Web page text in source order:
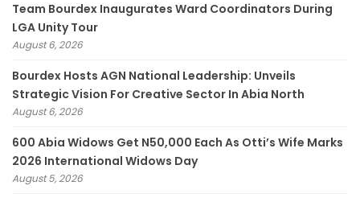
Team Bourdex Inaugurates Ward Coordinators During
LGA Unity Tour
August 6, 2026
Bourdex Hosts AGN National Leadership: Unveils
Strategic Vision For Creative Sector In Abia North
August 6, 2026
600 Abia Widows Get N50,000 Each As Otti’s Wife Marks
2026 International Widows Day
August 5, 2026